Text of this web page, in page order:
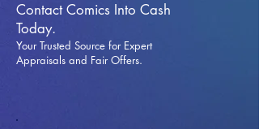
Contact Comics Into Cash
Today.
Your Trusted Source for Expert
Appraisals and Fair Offers.